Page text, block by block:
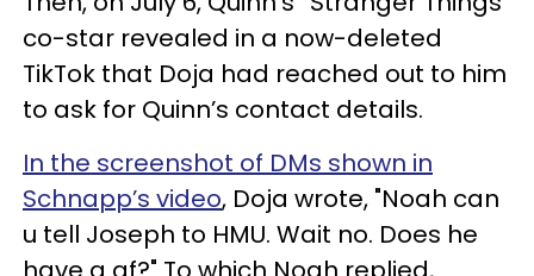
co-star revealed in a now-deleted
TikTok that Doja had reached out to him
to ask for Quinn’s contact details.
In the screenshot of DMs shown in
Schnapp’s video, Doja wrote, "Noah can
u tell Joseph to HMU. Wait no. Does he